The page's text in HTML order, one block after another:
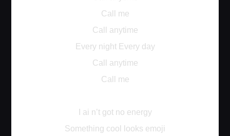
Call me
Call anytime
Every night Every day
Call anytime
Call me
I ai n’t got no energy
Something cool looks emoji